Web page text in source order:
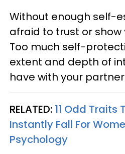
Without enough self-
afraid to trust or show
Too much self-
extent and depth of
have with your
RELATED: 11 Odd Traits
Instantly Fall For
Psychology